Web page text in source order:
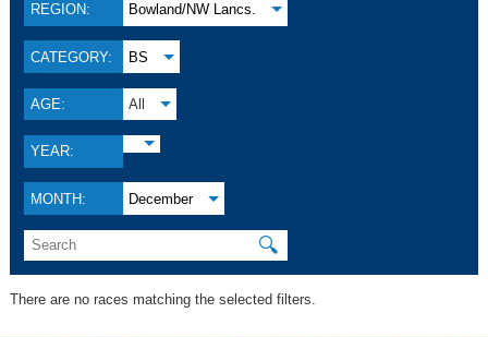
REGION: Bowland/NW Lancs.
CATEGORY: BS
AGE: All
YEAR:
MONTH: December
🔍
There are no races matching the selected filters.